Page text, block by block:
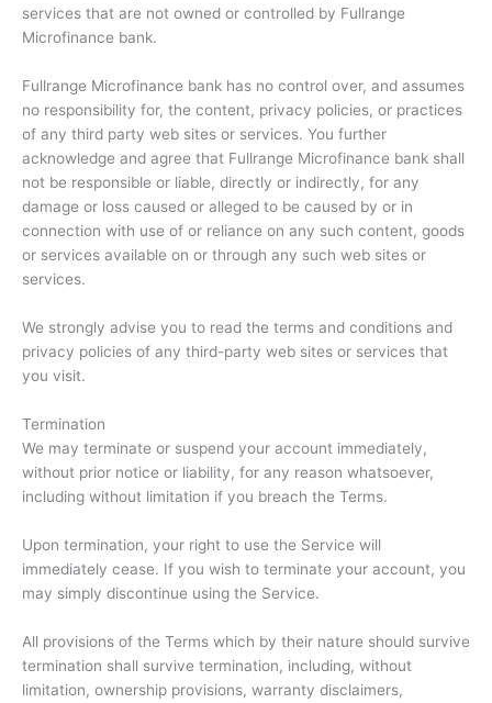
services that are not owned or controlled by Fullrange
Microfinance bank.
Fullrange Microfinance bank has no control over, and assumes
no responsibility for, the content, privacy policies, or practices
of any third party web sites or services. You further
acknowledge and agree that Fullrange Microfinance bank shall
not be responsible or liable, directly or indirectly, for any
damage or loss caused or alleged to be caused by or in
connection with use of or reliance on any such content, goods
or services available on or through any such web sites or
services.
We strongly advise you to read the terms and conditions and
privacy policies of any third-party web sites or services that
you visit.
Termination
We may terminate or suspend your account immediately,
without prior notice or liability, for any reason whatsoever,
including without limitation if you breach the Terms.
Upon termination, your right to use the Service will
immediately cease. If you wish to terminate your account, you
may simply discontinue using the Service.
All provisions of the Terms which by their nature should survive
termination shall survive termination, including, without
limitation, ownership provisions, warranty disclaimers,